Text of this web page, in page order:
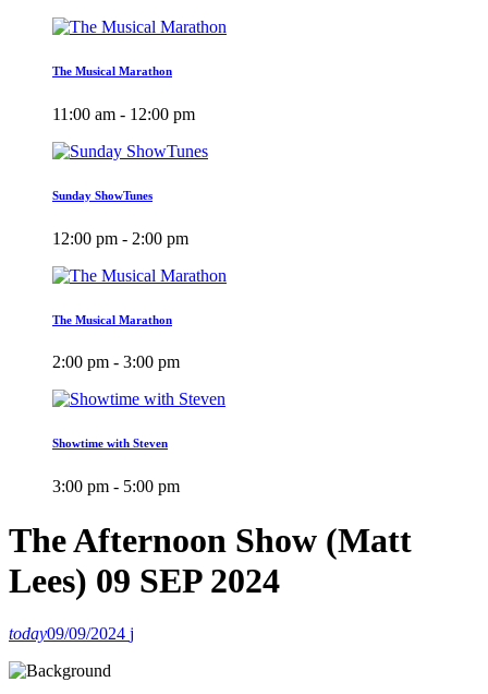
The Musical Marathon
11:00 am - 12:00 pm
Sunday ShowTunes
12:00 pm - 2:00 pm
The Musical Marathon
2:00 pm - 3:00 pm
Showtime with Steven
3:00 pm - 5:00 pm
The Afternoon Show (Matt
Lees) 09 SEP 2024
today09/09/2024